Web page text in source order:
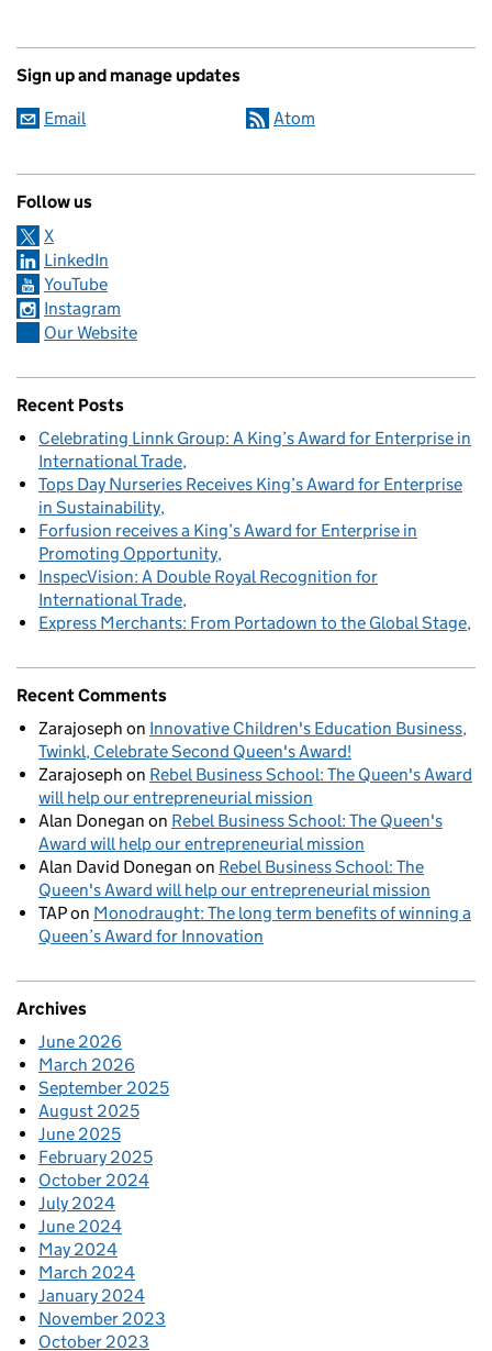
Sign up and manage updates
Email Atom
Follow us
X
LinkedIn
YouTube
Instagram
Our Website
Recent Posts
Celebrating Linnk Group: A King’s Award for Enterprise in
International Trade
Tops Day Nurseries Receives King’s Award for Enterprise
in Sustainability
Forfusion receives a King’s Award for Enterprise in
Promoting Opportunity
InspecVision: A Double Royal Recognition for
International Trade
Express Merchants: From Portadown to the Global Stage
Recent Comments
Zarajoseph on Innovative Children's Education Business,
Twinkl, Celebrate Second Queen's Award!
Zarajoseph on Rebel Business School: The Queen's Award
will help our entrepreneurial mission
Alan Donegan on Rebel Business School: The Queen's
Award will help our entrepreneurial mission
Alan David Donegan on Rebel Business School: The
Queen's Award will help our entrepreneurial mission
TAPon Monodraught: The long term benefits of winning a
Queen’s Award for Innovation
Archives
June 2026
March 2026
September 2025
August 2025
June 2025
February 2025
October 2024
July 2024
June 2024
May 2024
March 2024
January 2024
November 2023
October 2023